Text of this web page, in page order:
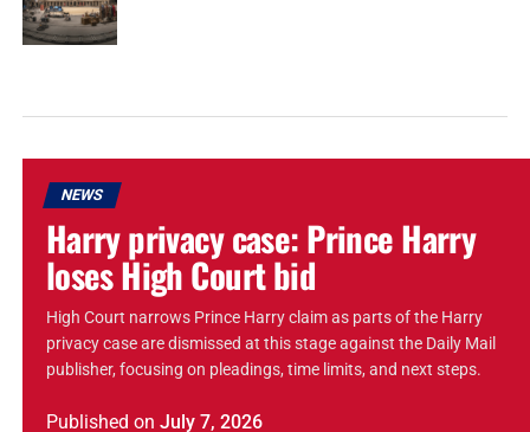
NEWS
Harry privacy case: Prince Harry
loses High Court bid
High Court narrows Prince Harry claim as parts of the Harry
privacy case are dismissed at this stage against the Daily Mail
publisher, focusing on pleadings, time limits, and next steps.
Published on July 7, 2026